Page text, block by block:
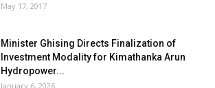
May 17, 2017
Minister Ghising Directs Finalization of
Investment Modality for Kimathanka Arun
Hydropower...
January 6, 2026